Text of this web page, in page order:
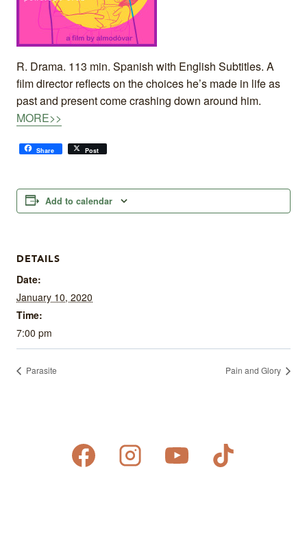
R. Drama. 113 min. Spanish with English Subtitles. A
film director reflects on the choices he’s made in life as
past and present come crashing down around him.
MORE>>
Share Post
Add to calendar
DETAILS
Date:
January 10, 2020
Time:
7:00 pm
Parasite Pain and Glory